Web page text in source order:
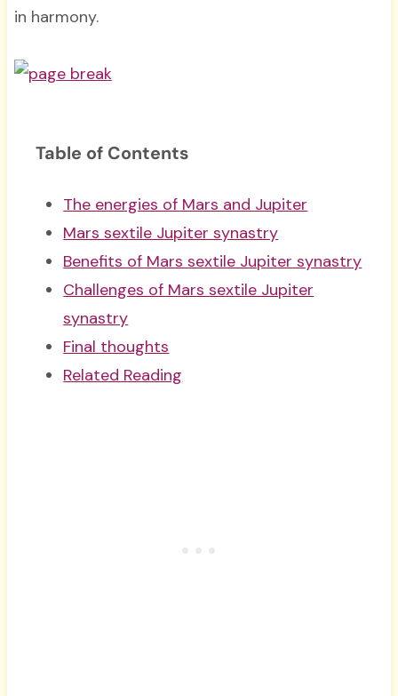
in harmony.
Table of Contents
The energies of Mars and Jupiter
Mars sextile Jupiter synastry
Benefits of Mars sextile Jupiter synastry
Challenges of Mars sextile Jupiter
synastry
Final thoughts
Related Reading